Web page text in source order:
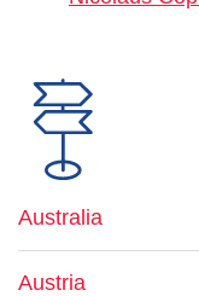
Australia
Austria